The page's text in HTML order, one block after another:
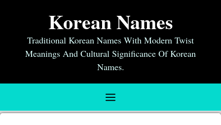
Korean Names
Traditional Korean Names With Modern Twist
Meanings And Cultural Significance Of Korean
Names.
Menu